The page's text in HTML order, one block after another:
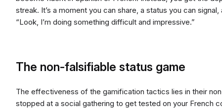
streak. It’s a moment you can share, a status you can
“Look, I’m doing something difficult and impressive.”
The non-falsifiable status game
The effectiveness of the gamification tactics lies in their
stopped at a social gathering to get tested on your French